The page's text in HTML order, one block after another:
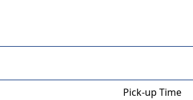
Pick-up Time